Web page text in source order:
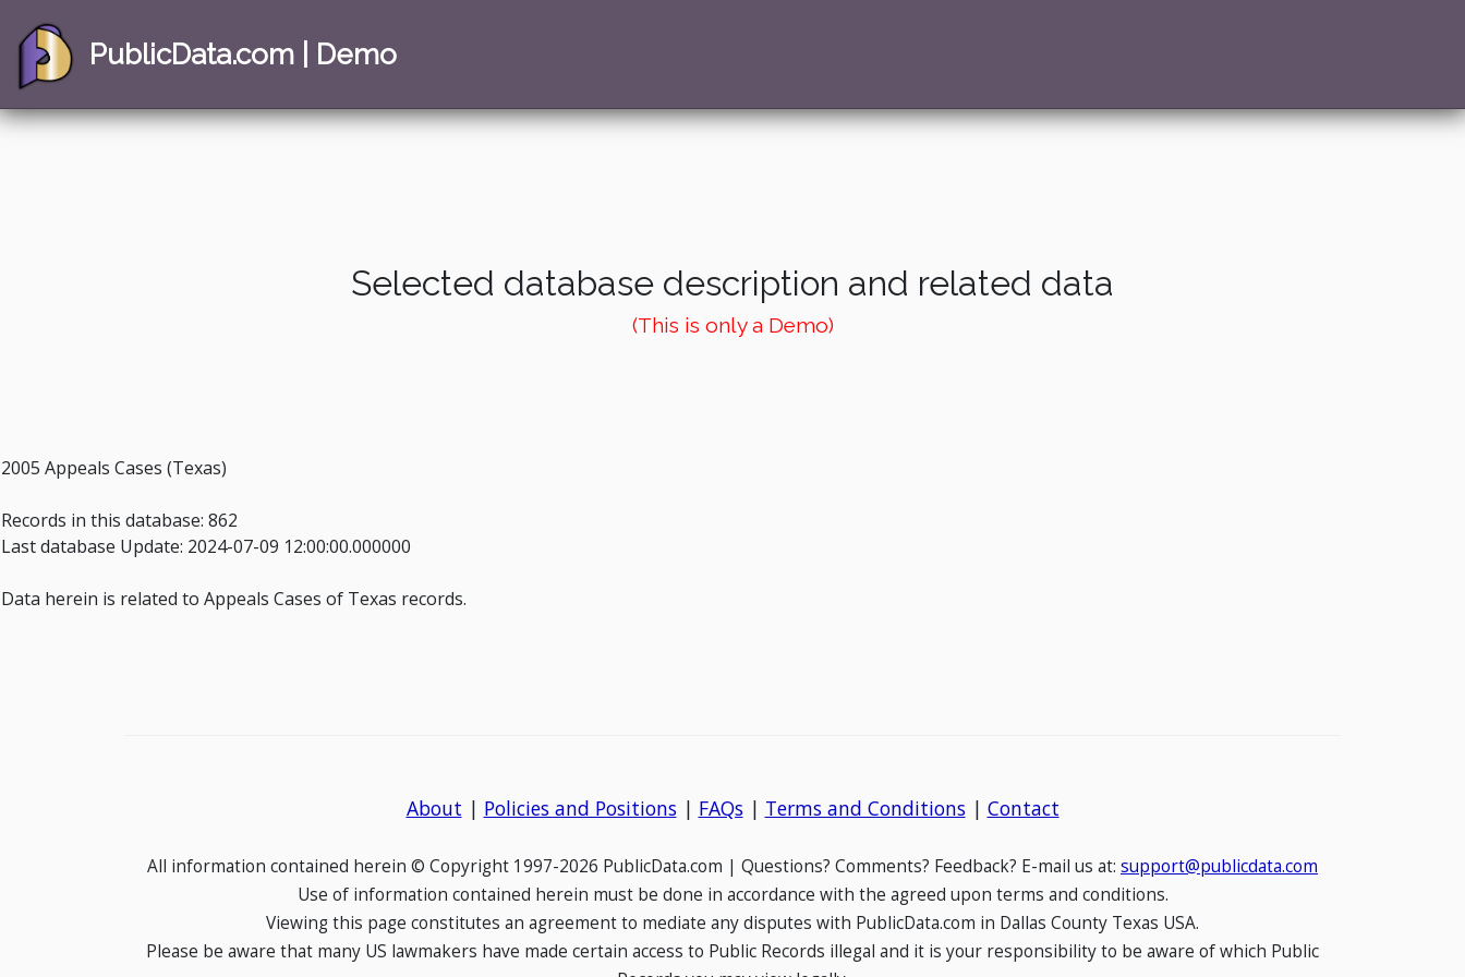
PublicData.com | Demo
Selected database description and related data
(This is only a Demo)
2005 Appeals Cases (Texas)
Records in this database: 862
Last database Update: 2024-07-09 12:00:00.000000
Data herein is related to Appeals Cases of Texas records.
About | Policies and Positions| FAQs| Terms and Conditions| Contact
All information contained herein © Copyright 1997-2026 PublicData.com | Questions? Comments? Feedback? E-mail us at: support@publicdata.com
Use of information contained herein must be done in accordance with the agreed upon terms and conditions.
Viewing this page constitutes an agreement to mediate any disputes with PublicData.com in Dallas County Texas USA.
Please be aware that many US lawmakers have made certain access to Public Records illegal and it is your responsibility to be aware of which Public